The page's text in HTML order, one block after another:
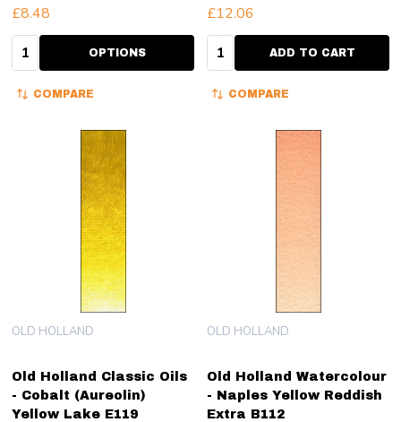
£8.48
Quantity: OPTIONS
COMPARE
£12.06
Quantity:ADD TO CART
COMPARE
Old Holland Classic Oils
- Cobalt (Aureolin)
Yellow Lake E119
OLD HOLLAND
Old Holland Watercolour
- Naples Yellow Reddish
Extra B112
OLD HOLLAND